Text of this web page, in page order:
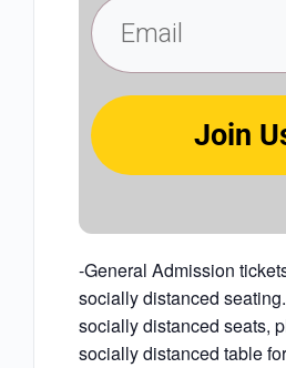
Join
-General Admission
socially distanced
socially distanced seats,
socially distanced table